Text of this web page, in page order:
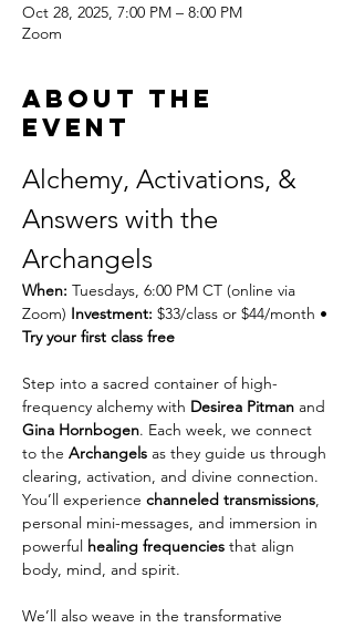
Oct 28, 2025, 7:00 PM – 8:00 PM
Zoom
About the
event
Alchemy, Activations, &
Answers with the
Archangels
When: Tuesdays, 6:00 PM CT (online via
Zoom) Investment: $33/class or $44/month •
Try your first class free
Step into a sacred container of high-
frequency alchemy with Desirea Pitman and
Gina Hornbogen. Each week, we connect
to the Archangels as they guide us through
clearing, activation, and divine connection.
You’ll experience channeled transmissions,
personal mini-messages, and immersion in
powerful healing frequencies that align
body, mind, and spirit.
We’ll also weave in the transformative